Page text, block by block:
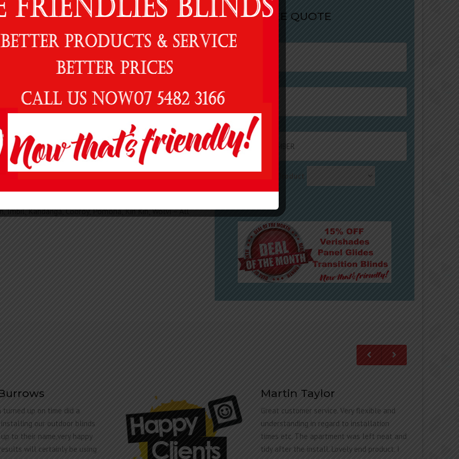
stylish space.
Screens, Decorative Screens and Shutters –
made products.
– from homes and leisure facilities to offices and
have an on site workshop and showroom and offer
designs that are specifically manufactured to be
for your next awning, blind, decorative screen or
Gympie Regional area, the Sunshine Coast and
Bay Cooloola Cove, Maryborough, Tiaro, Glenwood,
Imbil, Kandanga, Cooroy, Pomona, Kin Kin, Wolvi – All
GET A FREE QUOTE
Name
Contact Number
Requirements / Product
Alternative:
turned up on time did a
our outdoor blinds
to their name,very happy
will certainly be using
Martin Taylor
Great customer service. Very flexible and
understanding in regard to installation
times etc. The apartment was left neat and
tidy after the install. Lovely end product. I